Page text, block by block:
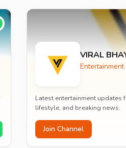
VIRAL
Entertainment
Latest entertainment
lifestyle, and breaking news.
Join Channel